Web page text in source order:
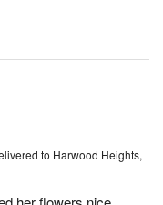
to Harwood Heights,